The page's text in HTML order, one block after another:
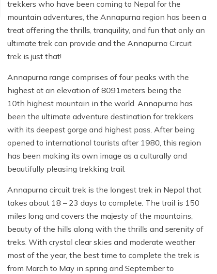
Everest Base Camp Short Trek - 10 Days
trekkers who have been coming to Nepal for the
mountain adventures, the Annapurna region has been a
treat offering the thrills, tranquility, and fun that only an
ultimate trek can provide and the Annapurna Circuit
trek is just that!
Annapurna range comprises of four peaks with the
highest at an elevation of 8091meters being the
10th highest mountain in the world. Annapurna has
been the ultimate adventure destination for trekkers
with its deepest gorge and highest pass. After being
opened to international tourists after 1980, this region
has been making its own image as a culturally and
beautifully pleasing trekking trail.
Annapurna circuit trek is the longest trek in Nepal that
takes about 18 – 23 days to complete. The trail is 150
miles long and covers the majesty of the mountains,
beauty of the hills along with the thrills and serenity of
treks. With crystal clear skies and moderate weather
most of the year, the best time to complete the trek is
from March to May in spring and September to